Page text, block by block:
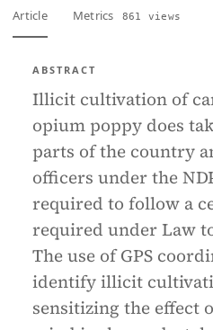
Article Metrics 861 views
ABSTRACT
Illicit cultivation of
opium poppy does
parts of the country
officers under the
required to follow a
required under Law
The use of GPS
identify illicit
sensitizing the effect